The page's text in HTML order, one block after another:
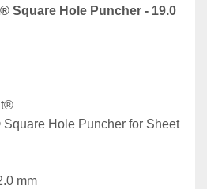
Square Hole Puncher - 19.0
Hole Puncher for Sheet
mm